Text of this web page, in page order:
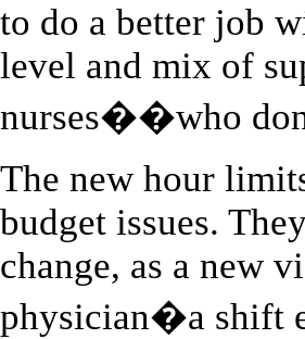
to do a better job
level and mix of
nurses��who
The new hour
budget issues.
change, as a new
physician�a shift